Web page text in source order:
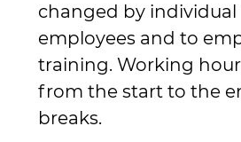
changed by
employees and to
training. Working
from the start to the
breaks.